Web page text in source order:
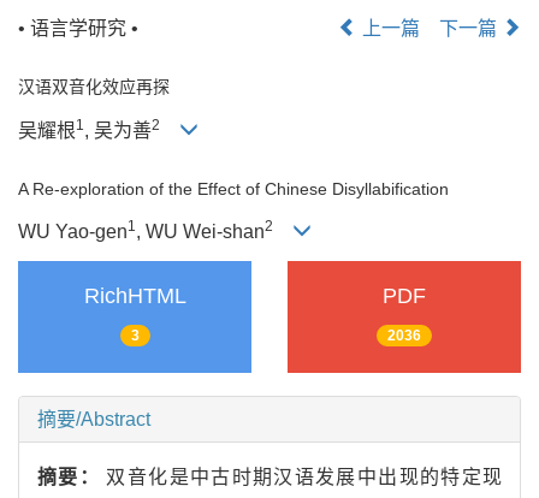
• 语言学研究 •
上一篇 下一篇
汉语双音化效应再探
吴耀根1 , 吴为善2
A Re-exploration of the Effect of Chinese Disyllabification
WU Yao-gen1, WU Wei-shan2
RichHTML
3
PDF
2036
摘要/Abstract
摘要： 双音化是中古时期汉语发展中出现的特定现